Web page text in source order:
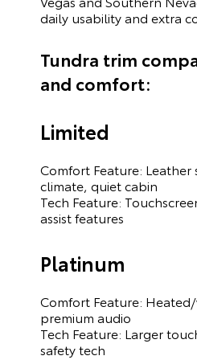
daily usability and extra
Tundra trim
and comfort:
Limited
Comfort Feature:
climate, quiet cabin
Tech Feature:
assist features
Platinum
Comfort Feature:
premium audio
Tech Feature: Larger
safety tech